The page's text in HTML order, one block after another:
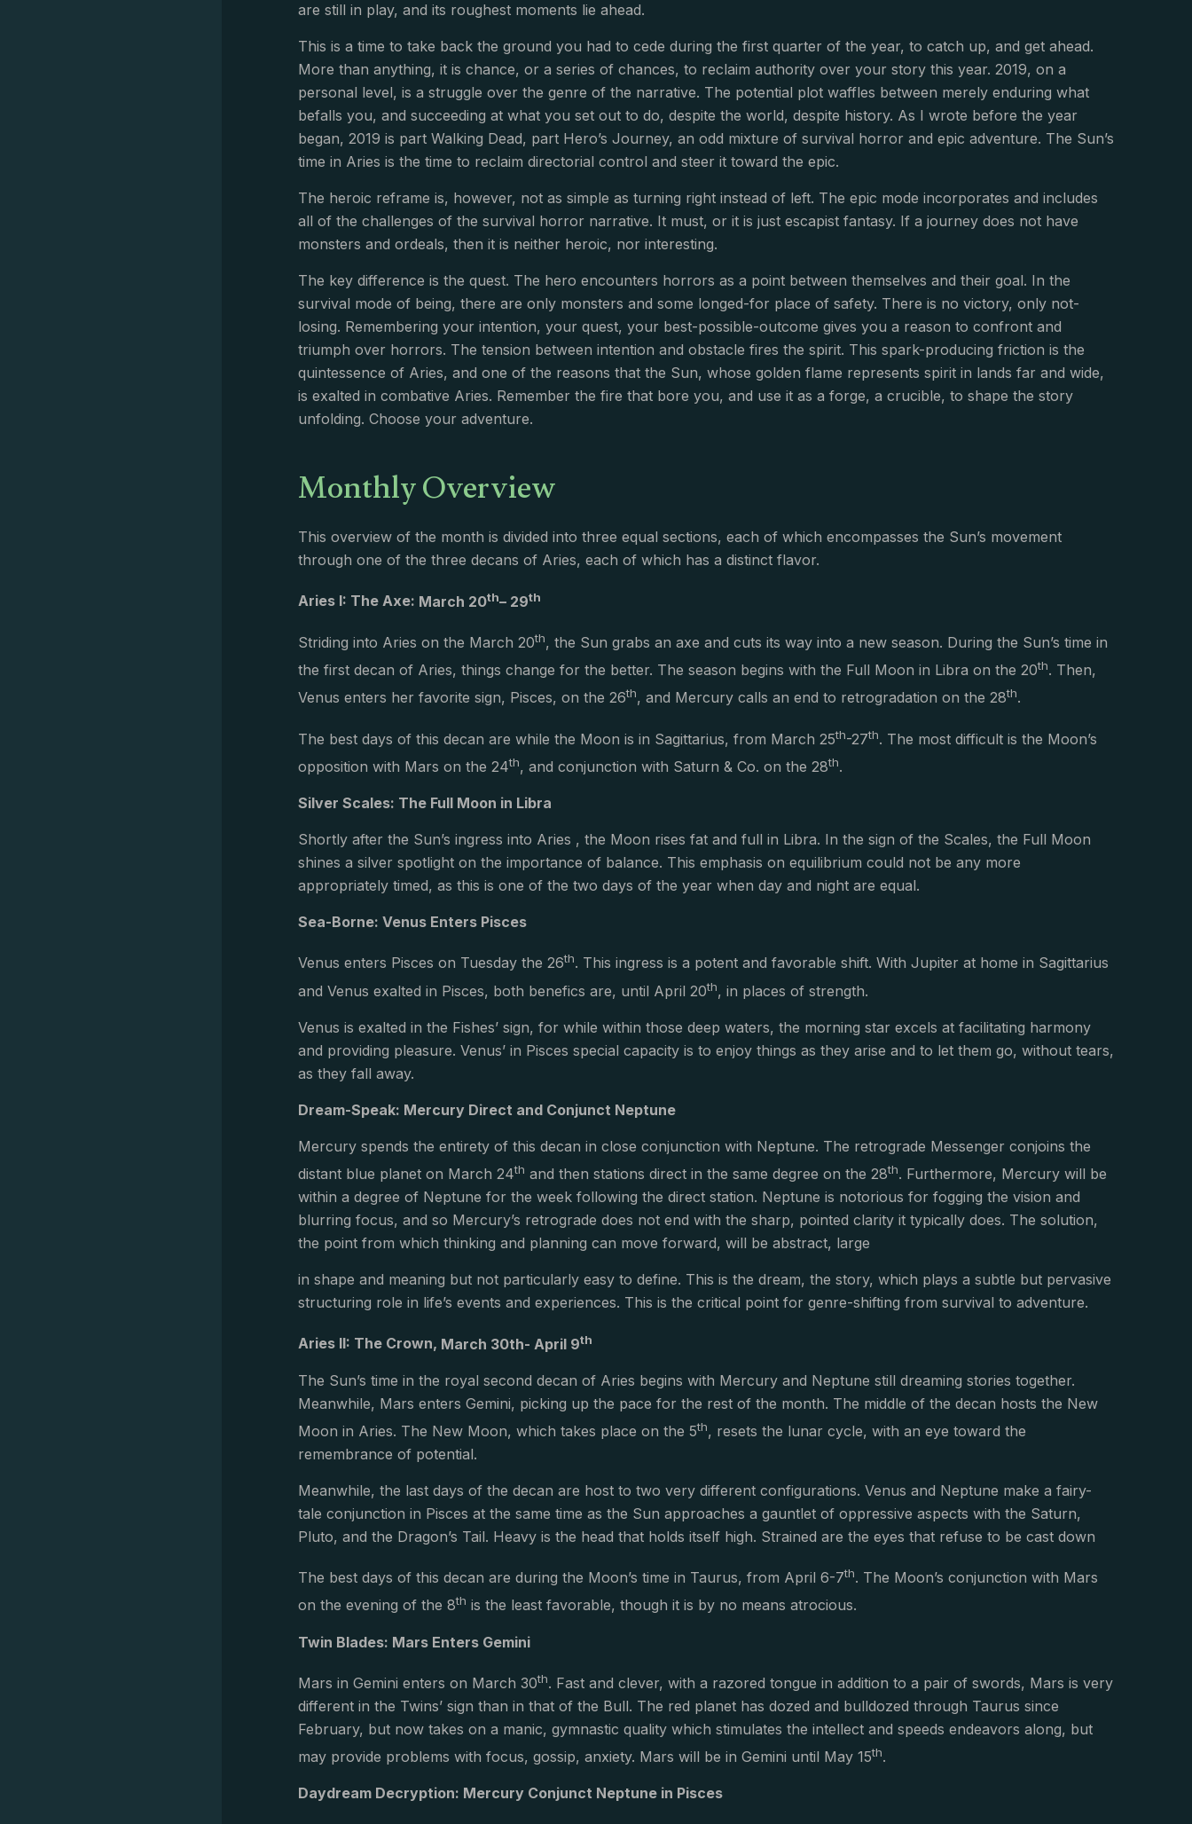
are still in play, and its roughest moments lie ahead.
This is a time to take back the ground you had to cede during the first quarter of the year, to catch up, and get ahead.
More than anything, it is chance, or a series of chances, to reclaim authority over your story this year. 2019, on a
personal level, is a struggle over the genre of the narrative. The potential plot waffles between merely enduring what
befalls you, and succeeding at what you set out to do, despite the world, despite history. As I wrote before the year
began, 2019 is part Walking Dead, part Hero’s Journey, an odd mixture of survival horror and epic adventure. The Sun’s
time in Aries is the time to reclaim directorial control and steer it toward the epic.
The heroic reframe is, however, not as simple as turning right instead of left. The epic mode incorporates and includes
all of the challenges of the survival horror narrative. It must, or it is just escapist fantasy. If a journey does not have
monsters and ordeals, then it is neither heroic, nor interesting.
The key difference is the quest. The hero encounters horrors as a point between themselves and their goal. In the
survival mode of being, there are only monsters and some longed-for place of safety. There is no victory, only not-
losing. Remembering your intention, your quest, your best-possible-outcome gives you a reason to confront and
triumph over horrors. The tension between intention and obstacle fires the spirit. This spark-producing friction is the
quintessence of Aries, and one of the reasons that the Sun, whose golden flame represents spirit in lands far and wide,
is exalted in combative Aries. Remember the fire that bore you, and use it as a forge, a crucible, to shape the story
unfolding. Choose your adventure.
Monthly Overview
This overview of the month is divided into three equal sections, each of which encompasses the Sun’s movement
through one of the three decans of Aries, each of which has a distinct flavor.
Aries I: The Axe: March 20th– 29th
Striding into Aries on the March 20th, the Sun grabs an axe and cuts its way into a new season. During the Sun’s time in
the first decan of Aries, things change for the better. The season begins with the Full Moon in Libra on the 20th. Then,
Venus enters her favorite sign, Pisces, on the 26th, and Mercury calls an end to retrogradation on the 28th.
The best days of this decan are while the Moon is in Sagittarius, from March 25th-27th. The most difficult is the Moon’s
opposition with Mars on the 24th, and conjunction with Saturn & Co. on the 28th.
Silver Scales: The Full Moon in Libra
Shortly after the Sun’s ingress into Aries , the Moon rises fat and full in Libra. In the sign of the Scales, the Full Moon
shines a silver spotlight on the importance of balance. This emphasis on equilibrium could not be any more
appropriately timed, as this is one of the two days of the year when day and night are equal.
Sea-Borne: Venus Enters Pisces
Venus enters Pisces on Tuesday the 26th. This ingress is a potent and favorable shift. With Jupiter at home in Sagittarius
and Venus exalted in Pisces, both benefics are, until April 20th, in places of strength.
Venus is exalted in the Fishes’ sign, for while within those deep waters, the morning star excels at facilitating harmony
and providing pleasure. Venus’ in Pisces special capacity is to enjoy things as they arise and to let them go, without tears,
as they fall away.
Dream-Speak: Mercury Direct and Conjunct Neptune
Mercury spends the entirety of this decan in close conjunction with Neptune. The retrograde Messenger conjoins the
distant blue planet on March 24th and then stations direct in the same degree on the 28th. Furthermore, Mercury will be
within a degree of Neptune for the week following the direct station. Neptune is notorious for fogging the vision and
blurring focus, and so Mercury’s retrograde does not end with the sharp, pointed clarity it typically does. The solution,
the point from which thinking and planning can move forward, will be abstract, large
in shape and meaning but not particularly easy to define. This is the dream, the story, which plays a subtle but pervasive
structuring role in life’s events and experiences. This is the critical point for genre-shifting from survival to adventure.
Aries II: The Crown, March 30th- April 9th
The Sun’s time in the royal second decan of Aries begins with Mercury and Neptune still dreaming stories together.
Meanwhile, Mars enters Gemini, picking up the pace for the rest of the month. The middle of the decan hosts the New
Moon in Aries. The New Moon, which takes place on the 5th, resets the lunar cycle, with an eye toward the
remembrance of potential.
Meanwhile, the last days of the decan are host to two very different configurations. Venus and Neptune make a fairy-
tale conjunction in Pisces at the same time as the Sun approaches a gauntlet of oppressive aspects with the Saturn,
Pluto, and the Dragon’s Tail. Heavy is the head that holds itself high. Strained are the eyes that refuse to be cast down
The best days of this decan are during the Moon’s time in Taurus, from April 6-7th. The Moon’s conjunction with Mars
on the evening of the 8th is the least favorable, though it is by no means atrocious.
Twin Blades: Mars Enters Gemini
Mars in Gemini enters on March 30th. Fast and clever, with a razored tongue in addition to a pair of swords, Mars is very
different in the Twins’ sign than in that of the Bull. The red planet has dozed and bulldozed through Taurus since
February, but now takes on a manic, gymnastic quality which stimulates the intellect and speeds endeavors along, but
may provide problems with focus, gossip, anxiety. Mars will be in Gemini until May 15th.
Daydream Decryption: Mercury Conjunct Neptune in Pisces